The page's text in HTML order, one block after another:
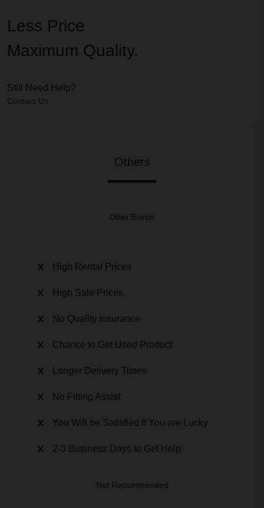
Less Price
Maximum Quality.
Still Need Help?
Contact Us
Others
Other Brands
High Rental Prices
High Sale Prices
No Quality Insurance
Chance to Get Used Product
Longer Delivery Times
No Fitting Assist
You Will be Satisfied If You are Lucky
2-3 Business Days to Get Help
Not Recommended